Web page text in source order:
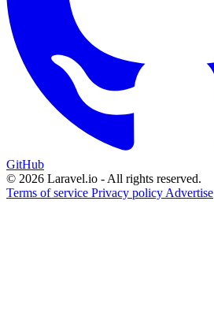
GitHub
© 2026 Laravel.io - All rights reserved.
Terms of service Privacy policy Advertise